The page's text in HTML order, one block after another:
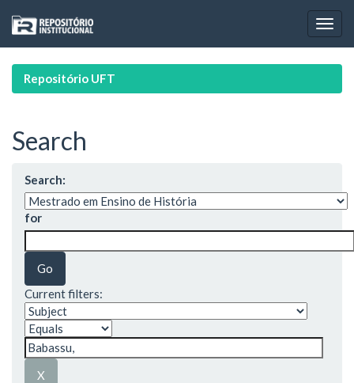
navigation
Repositório UFT
Search
Search:
for
Current filters: